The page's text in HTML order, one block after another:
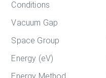
Conditions
Vacuum Gap
Space Group
Energy (eV)